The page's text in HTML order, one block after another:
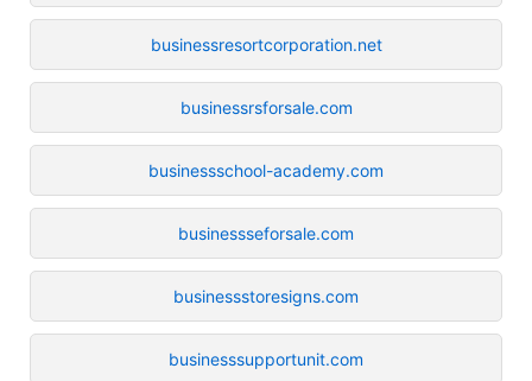
businessresortcorporation.net
businessrsforsale.com
businessschool-academy.com
businessseforsale.com
businessstoresigns.com
businesssupportunit.com